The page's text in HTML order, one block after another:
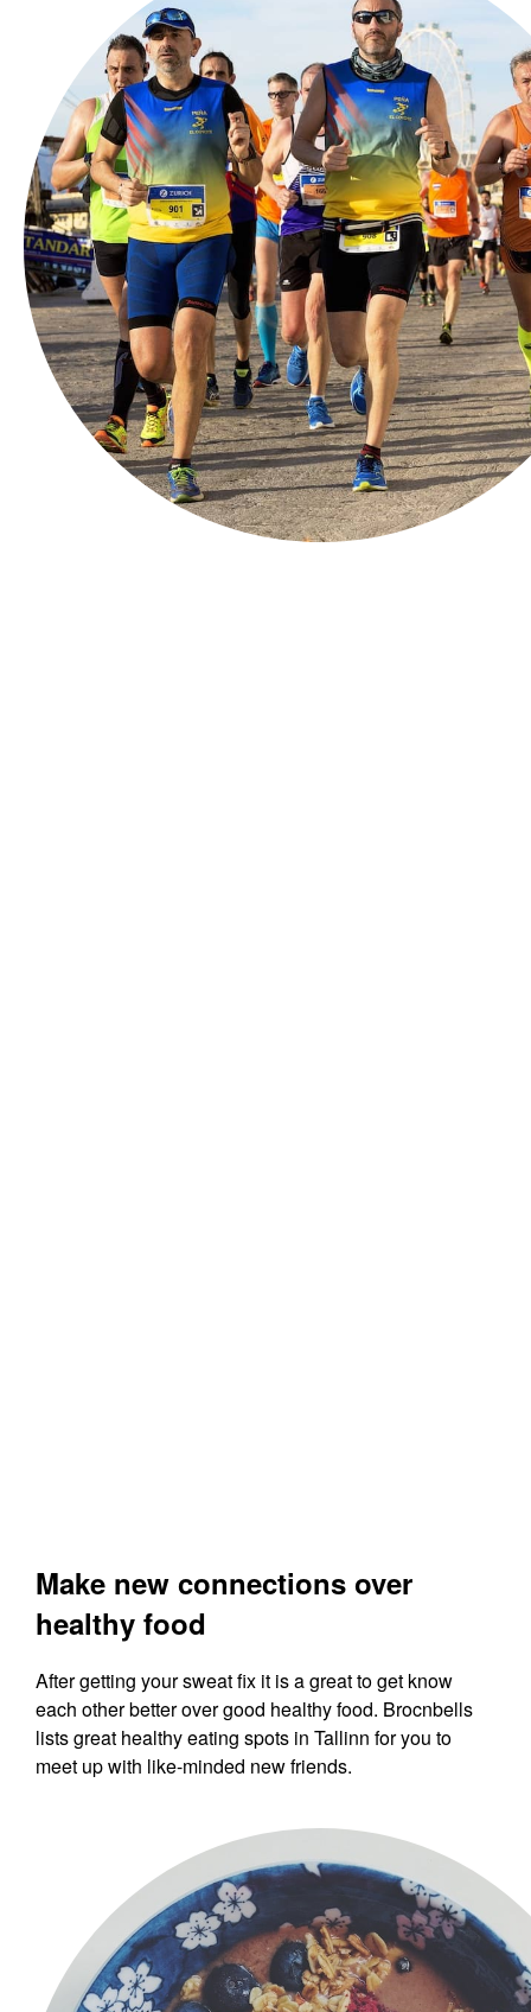
Make new connections over
healthy food
After getting your sweat fix it is a great to get know
each other better over good healthy food. Brocnbells
lists great healthy eating spots in Tallinn for you to
meet up with like-minded new friends.